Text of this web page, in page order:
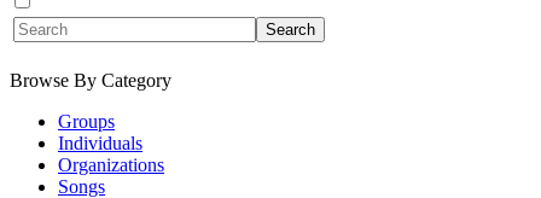
Browse By Category
Groups
Individuals
Organizations
Songs